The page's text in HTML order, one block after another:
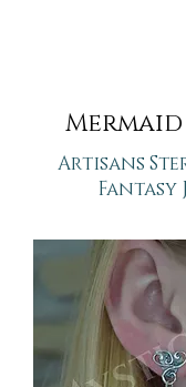
Artisans
Fantasy